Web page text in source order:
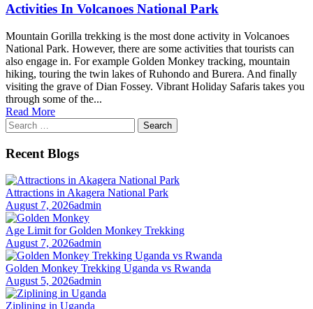
Activities In Volcanoes National Park
Mountain Gorilla trekking is the most done activity in Volcanoes
National Park. However, there are some activities that tourists can
also engage in. For example Golden Monkey tracking, mountain
hiking, touring the twin lakes of Ruhondo and Burera. And finally
visiting the grave of Dian Fossey. Vibrant Holiday Safaris takes you
through some of the...
Read More
Search
for:
Recent Blogs
Attractions in Akagera National Park
August 7, 2026admin
Age Limit for Golden Monkey Trekking
August 7, 2026admin
Golden Monkey Trekking Uganda vs Rwanda
August 5, 2026admin
Ziplining in Uganda